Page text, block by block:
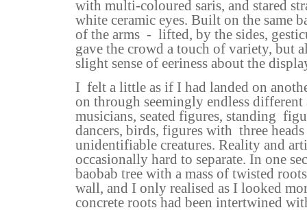
with multi-coloured saris, and stared
white ceramic eyes. Built on the same
of the arms - lifted, by the sides,
gave the crowd a touch of variety, but
slight sense of eeriness about the
I felt a little as if I had landed on
on through seemingly endless different
musicians, seated figures, standing
dancers, birds, figures with three
unidentifiable creatures. Reality and
occasionally hard to separate. In one
baobab tree with a mass of twisted
wall, and I only realised as I looked
concrete roots had been intertwined